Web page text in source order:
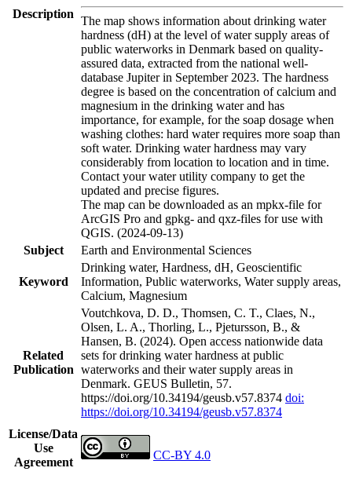
Description
The map shows information about drinking water
hardness (dH) at the level of water supply areas of
public waterworks in Denmark based on quality-
assured data, extracted from the national well-
database Jupiter in September 2023. The hardness
degree is based on the concentration of calcium and
magnesium in the drinking water and has
importance, for example, for the soap dosage when
washing clothes: hard water requires more soap than
soft water. Drinking water hardness may vary
considerably from location to location and in time.
Contact your water utility company to get the
updated and precise figures.
The map can be downloaded as an mpkx-file for
ArcGIS Pro and gpkg- and qxz-files for use with
QGIS. (2024-09-13)
Subject
Earth and Environmental Sciences
Keyword
Drinking water, Hardness, dH, Geoscientific
Information, Public waterworks, Water supply areas,
Calcium, Magnesium
Related
Publication
Voutchkova, D. D., Thomsen, C. T., Claes, N.,
Olsen, L. A., Thorling, L., Pjetursson, B., &
Hansen, B. (2024). Open access nationwide data
sets for drinking water hardness at public
waterworks and their water supply areas in
Denmark. GEUS Bulletin, 57.
https://doi.org/10.34194/geusb.v57.8374 doi:
https://doi.org/10.34194/geusb.v57.8374
License/Data
Use
Agreement
CC-BY 4.0